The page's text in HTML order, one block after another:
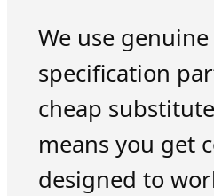
We use
specification
cheap
means you get
designed to